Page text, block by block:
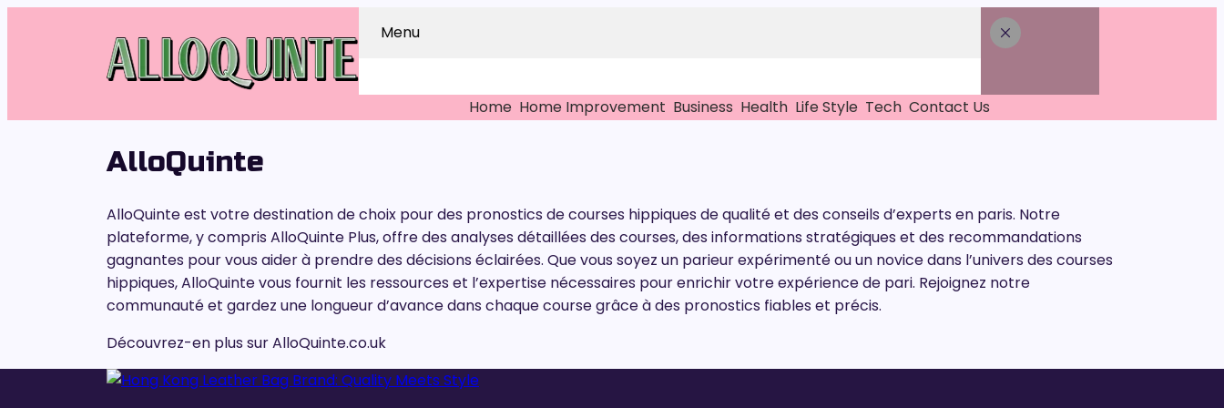
Menu
Home Home Improvement Business Health Life Style Tech Contact Us
AlloQuinte
AlloQuinte est votre destination de choix pour des pronostics de courses hippiques de qualité et des conseils d’experts en paris. Notre
plateforme, y compris AlloQuinte Plus, offre des analyses détaillées des courses, des informations stratégiques et des recommandations
gagnantes pour vous aider à prendre des décisions éclairées. Que vous soyez un parieur expérimenté ou un novice dans l’univers des courses
hippiques, AlloQuinte vous fournit les ressources et l’expertise nécessaires pour enrichir votre expérience de pari. Rejoignez notre
communauté et gardez une longueur d’avance dans chaque course grâce à des pronostics fiables et précis.
Découvrez-en plus sur AlloQuinte.co.uk